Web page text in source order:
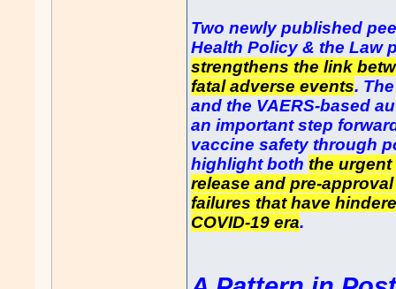
Two newly published
Health Policy & the Law
strengthens the link
fatal adverse events.
and the VAERS-based
an important step
vaccine safety through
highlight boththe urgent
release and pre-
failures that have
COVID-19 era.